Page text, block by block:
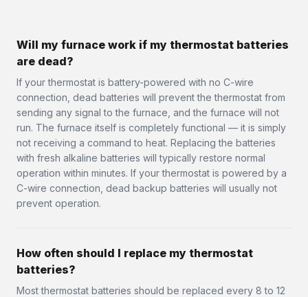
Will my furnace work if my thermostat batteries
are dead?
If your thermostat is battery-powered with no C-wire
connection, dead batteries will prevent the thermostat from
sending any signal to the furnace, and the furnace will not
run. The furnace itself is completely functional — it is simply
not receiving a command to heat. Replacing the batteries
with fresh alkaline batteries will typically restore normal
operation within minutes. If your thermostat is powered by a
C-wire connection, dead backup batteries will usually not
prevent operation.
How often should I replace my thermostat
batteries?
Most thermostat batteries should be replaced every 8 to 12